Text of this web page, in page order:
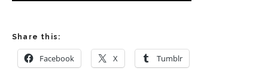
Share this:
Facebook X Tumblr